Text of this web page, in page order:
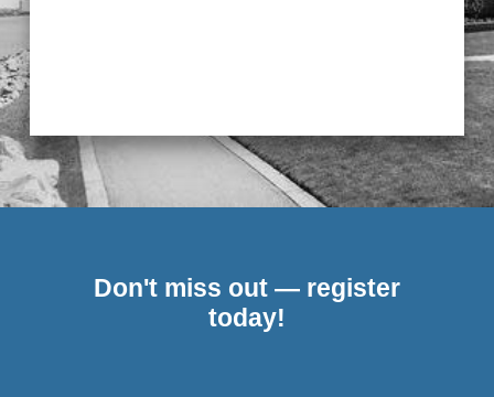
Don't miss out — register
today!